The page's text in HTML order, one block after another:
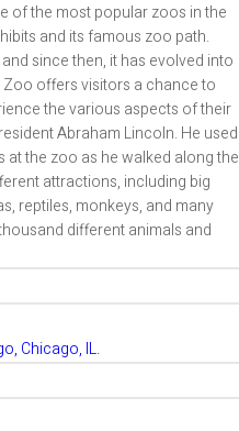
of the most popular zoos in the
and its famous zoo path.
since then, it has evolved into
offers visitors a chance to
the various aspects of their
Abraham Lincoln. He used
the zoo as he walked along the
attractions, including big
reptiles, monkeys, and many
different animals and
Chicago, IL.